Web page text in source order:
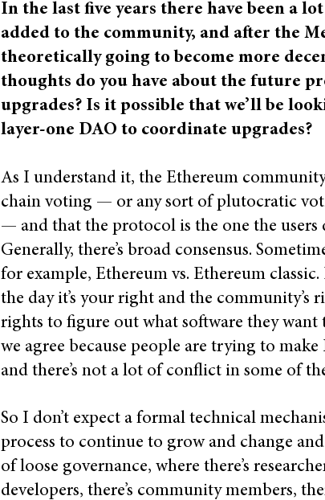
In the last five years there have been a
added to the community, and after the
theoretically going to become more
thoughts do you have about the future
upgrades? Is it possible that we’ll be
layer-one DAO to coordinate upgrades?
As I understand it, the Ethereum
chain voting — or any sort of plutocratic
— and that the protocol is the one the users
Generally, there’s broad consensus.
for example, Ethereum vs. Ethereum
the day it’s your right and the community’s
rights to figure out what software they want
we agree because people are trying to
and there’s not a lot of conflict in some of
So I don’t expect a formal technical
process to continue to grow and change
of loose governance, where there’s
developers, there’s community members,